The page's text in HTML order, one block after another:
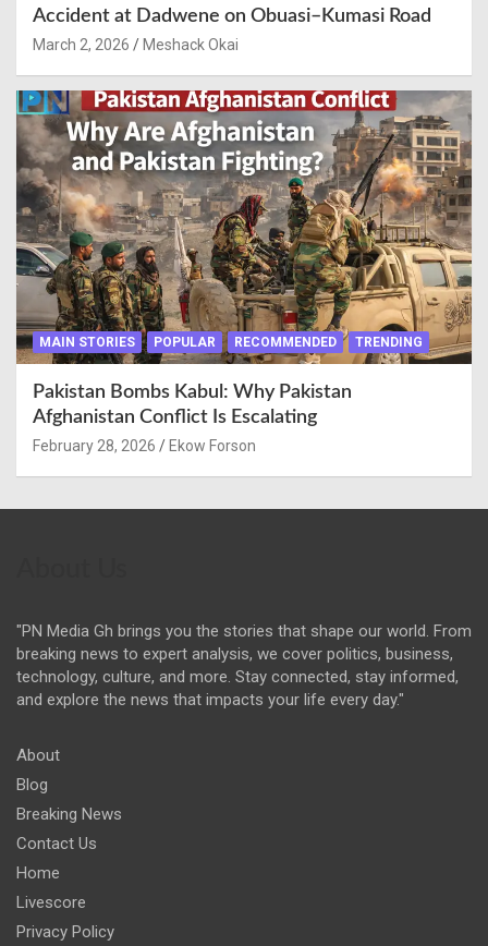
Accident at Dadwene on Obuasi–Kumasi Road
March 2, 2026 Meshack Okai
MAIN STORIES POPULAR RECOMMENDED TRENDING
Pakistan Bombs Kabul: Why Pakistan
Afghanistan Conflict Is Escalating
February 28, 2026 Ekow Forson
"PN Media Gh brings you the stories that shape our world. From
breaking news to expert analysis, we cover politics, business,
technology, culture, and more. Stay connected, stay informed,
and explore the news that impacts your life every day."
About
Blog
Breaking News
Contact Us
Home
Livescore
Privacy Policy